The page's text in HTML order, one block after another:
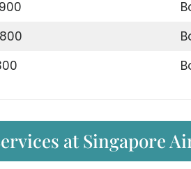
at Singapore